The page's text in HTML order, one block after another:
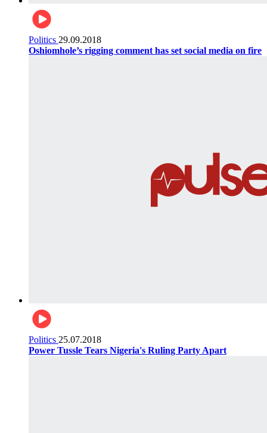
Politics 29.09.2018
Oshiomhole’s rigging comment has set social media on fire
Politics 25.07.2018
Power Tussle Tears Nigeria's Ruling Party Apart